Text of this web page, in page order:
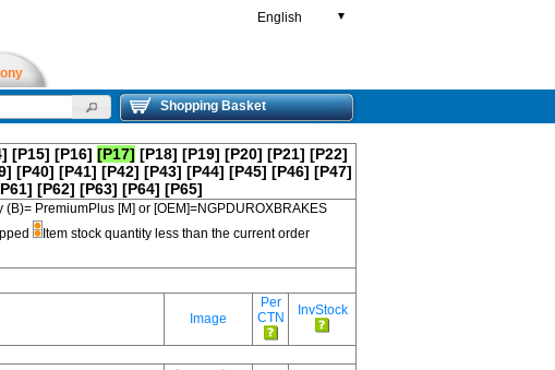
English ▼
Shopping Basket
[P15] [P16] [P17] [P18] [P19] [P20] [P21] [P22]
[P40] [P41] [P42] [P43] [P44] [P45] [P46] [P47]
[P62] [P63] [P64] [P65]
PremiumPlus [M] or [OEM]=NGPDUROXBRAKES
Item stock quantity less than the current order
Image
Per
CTN
InvStock